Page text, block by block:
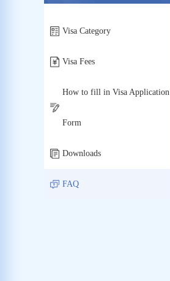
Visa Category
Visa Fees
How to fill in Visa Application
Form
Downloads
FAQ